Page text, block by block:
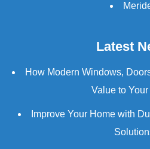
Latest
How Modern Windows,
Value to
Improve Your Home with